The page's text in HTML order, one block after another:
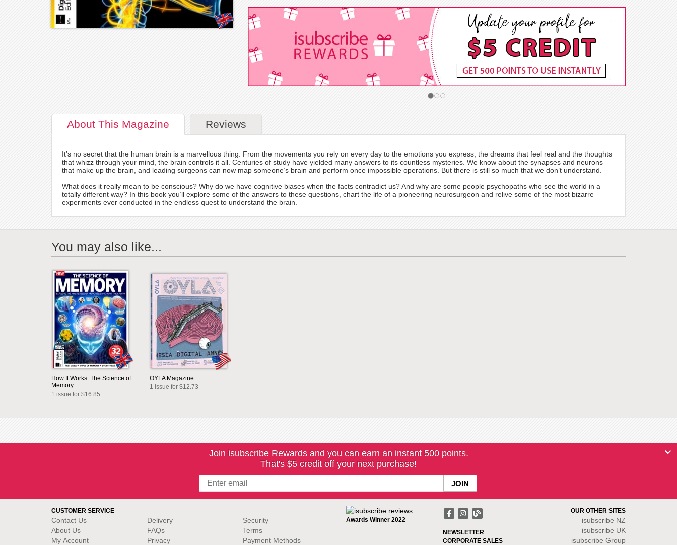
About This Magazine Reviews
It’s no secret that the human brain is a marvellous thing. From the movements you rely on every day to the emotions you express, the dreams that feel real and the thoughts
that whizz through your mind, the brain controls it all. Centuries of study have yielded many answers to its countless mysteries. We know about the synapses and neurons
that make up the brain, and leading surgeons can now map someone’s brain and perform once impossible operations. But there is still so much that we don’t understand.
What does it really mean to be conscious? Why do we have cognitive biases when the facts contradict us? And why are some people psychopaths who see the world in a
totally different way? In this book you’ll explore some of the answers to these questions, chart the life of a pioneering neurosurgeon and relive some of the most bizarre
experiments ever conducted in the endless quest to understand the brain.
You may also like...
How It Works: The Science of
Memory
1 issue for $16.85
OYLA Magazine
1 issue for $12.73
Join isubscribe Rewards and you can earn an instant 500 points.
That's $5 credit off your next purchase!
CUSTOMER SERVICE
Contact Us
About Us
My Account
Delivery
FAQs
Privacy
Security
Terms
Payment Methods
Awards Winner 2022
NEWSLETTER
CORPORATE SALES
OUR OTHER SITES
isubscribe NZ
isubscribe UK
isubscribe Group